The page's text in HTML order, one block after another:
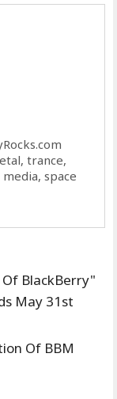
trance,
space
BlackBerry"
May 31st
Of BBM